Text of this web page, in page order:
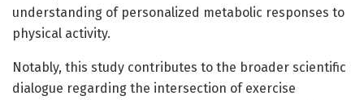
understanding of personalized metabolic responses to
physical activity.
Notably, this study contributes to the broader scientific
dialogue regarding the intersection of exercise